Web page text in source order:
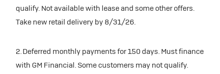
qualify. Not available with lease and some other offers.
Take new retail delivery by 8/31/26.
2. Deferred monthly payments for 150 days. Must finance
with GM Financial. Some customers may not qualify.